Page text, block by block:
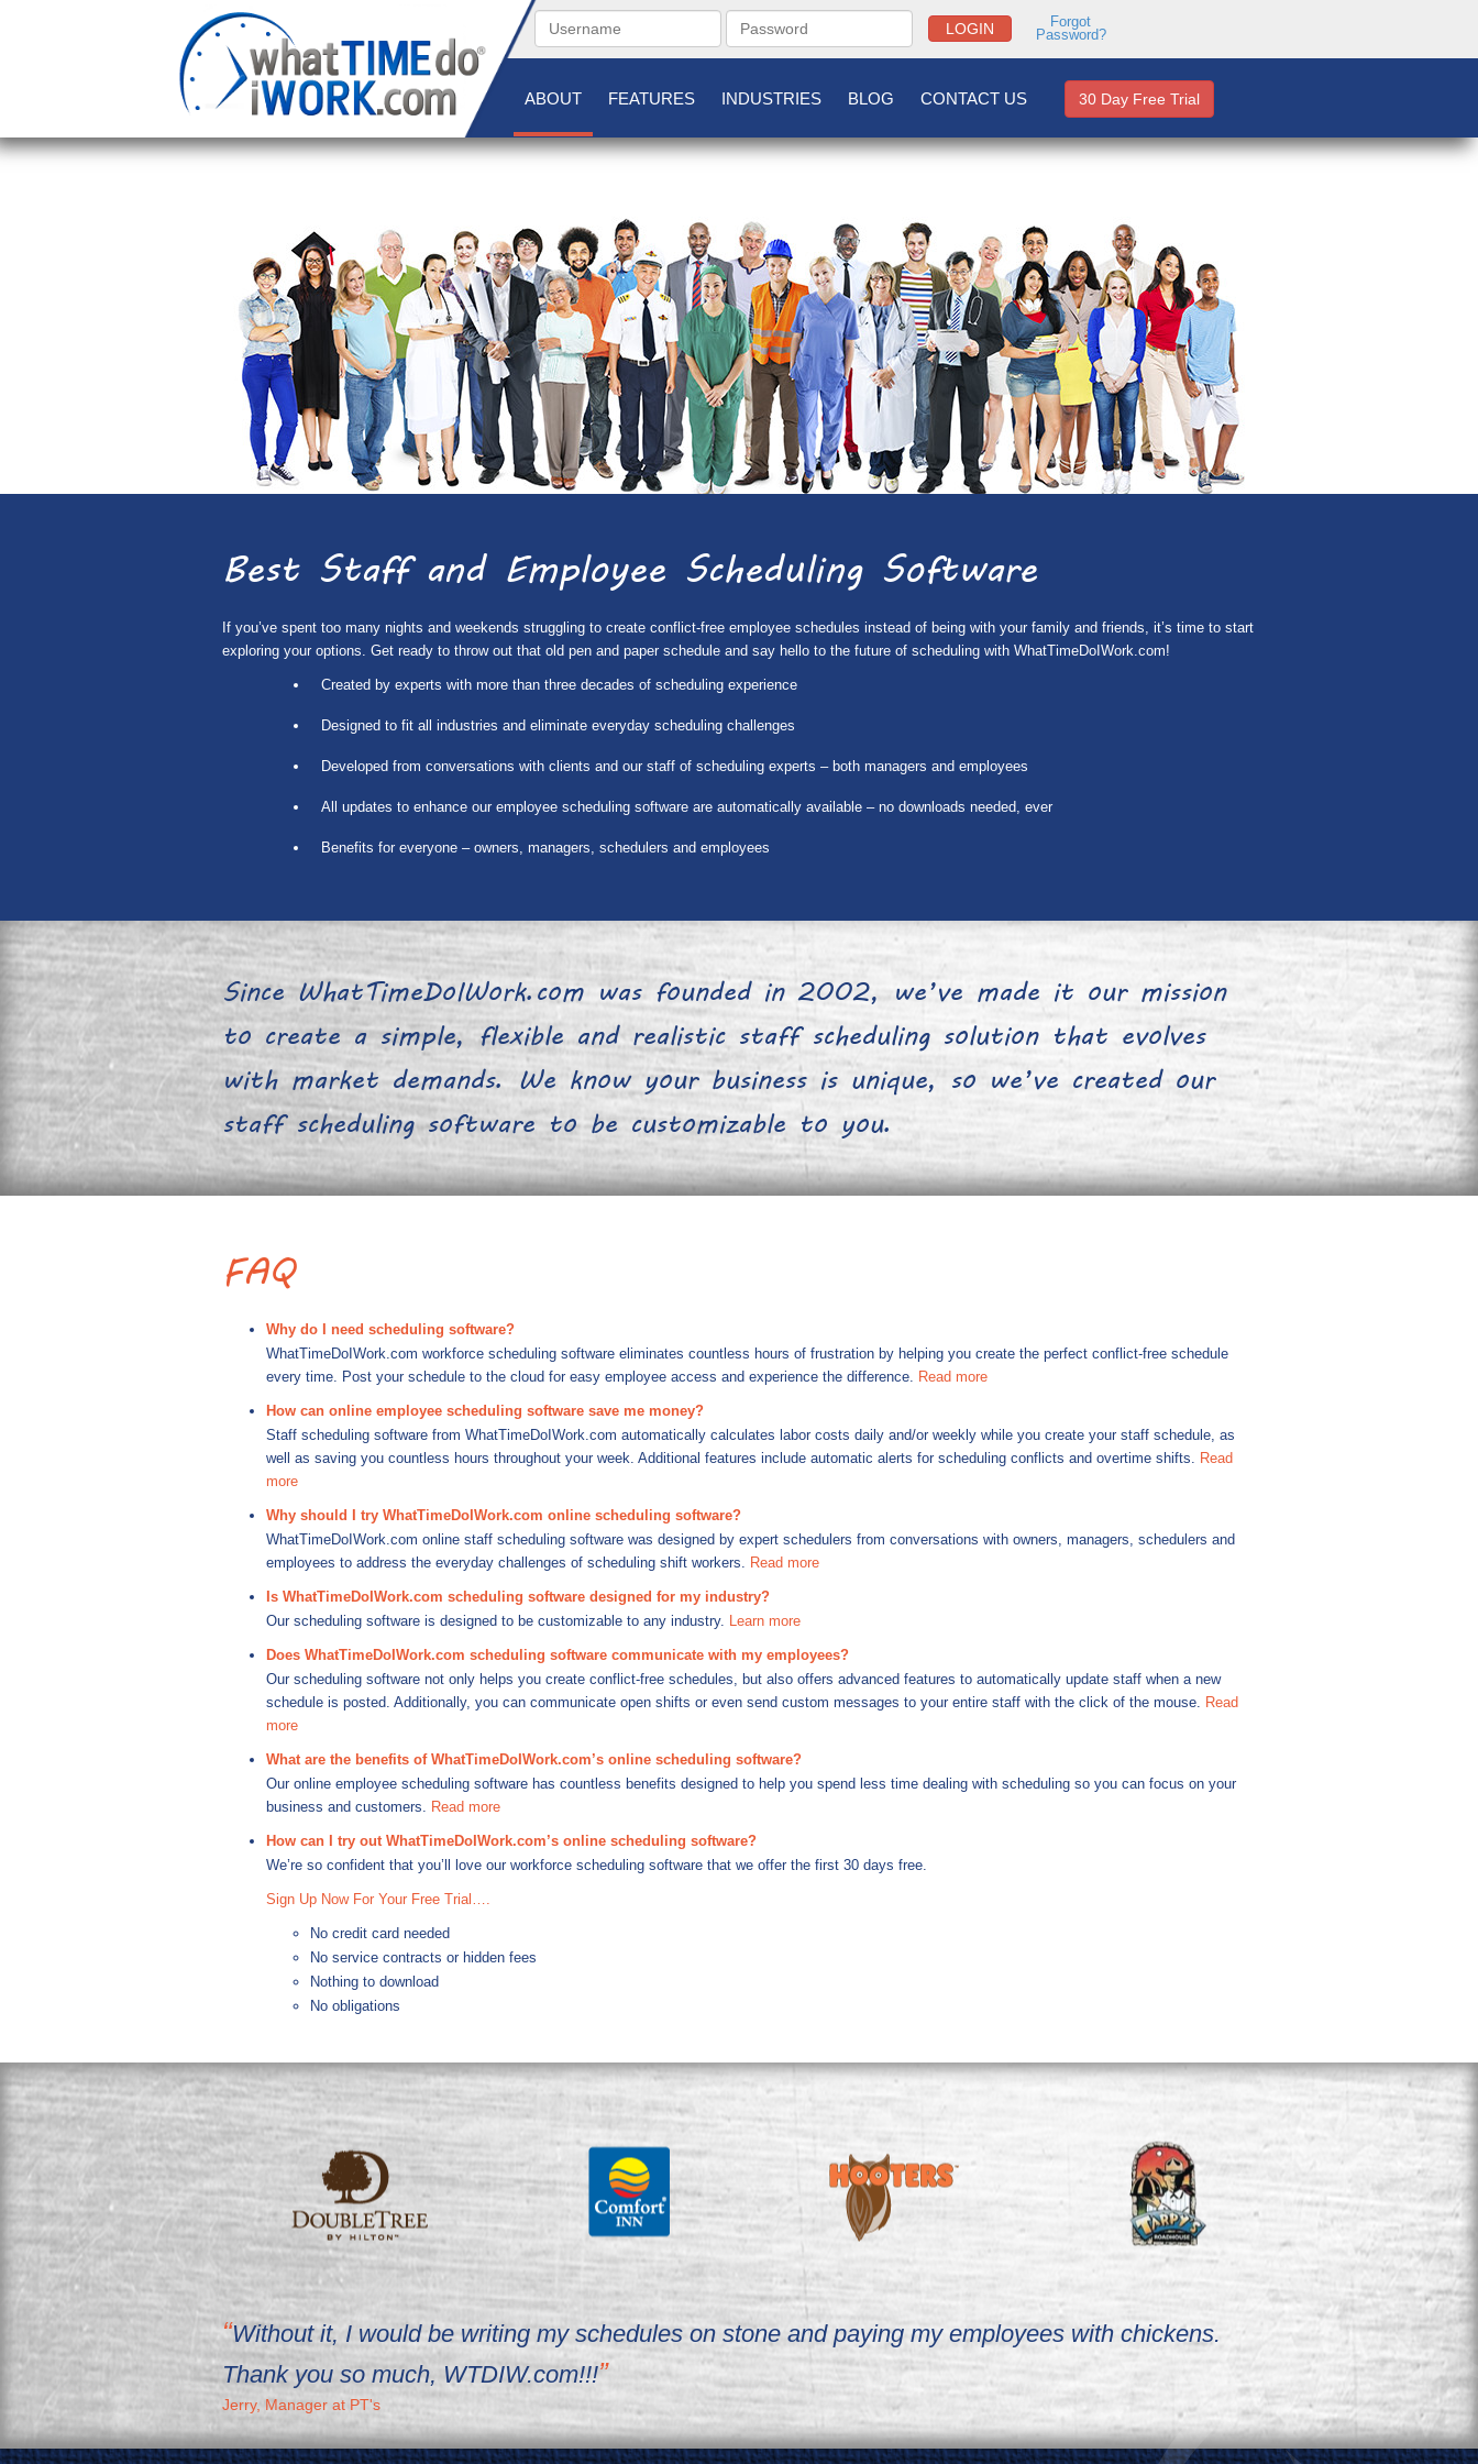
LOGIN
Forgot
Password?
ABOUT FEATURES INDUSTRIES BLOG CONTACT US 30 Day Free Trial
Best Staff and Employee Scheduling Software
If you’ve spent too many nights and weekends struggling to create conflict-free employee schedules instead of being with your family and friends, it’s time to start
exploring your options. Get ready to throw out that old pen and paper schedule and say hello to the future of scheduling with WhatTimeDoIWork.com!
Created by experts with more than three decades of scheduling experience
Designed to fit all industries and eliminate everyday scheduling challenges
Developed from conversations with clients and our staff of scheduling experts – both managers and employees
All updates to enhance our employee scheduling software are automatically available – no downloads needed, ever
Benefits for everyone – owners, managers, schedulers and employees
Since WhatTimeDoIWork.com was founded in 2002, we’ve made it our mission
to create a simple, flexible and realistic staff scheduling solution that evolves
with market demands. We know your business is unique, so we’ve created our
staff scheduling software to be customizable to you.
FAQ
Why do I need scheduling software?
WhatTimeDoIWork.com workforce scheduling software eliminates countless hours of frustration by helping you create the perfect conflict-free schedule
every time. Post your schedule to the cloud for easy employee access and experience the difference. Read more
How can online employee scheduling software save me money?
Staff scheduling software from WhatTimeDoIWork.com automatically calculates labor costs daily and/or weekly while you create your staff schedule, as
well as saving you countless hours throughout your week. Additional features include automatic alerts for scheduling conflicts and overtime shifts. Read
more
Why should I try WhatTimeDoIWork.com online scheduling software?
WhatTimeDoIWork.com online staff scheduling software was designed by expert schedulers from conversations with owners, managers, schedulers and
employees to address the everyday challenges of scheduling shift workers. Read more
Is WhatTimeDoIWork.com scheduling software designed for my industry?
Our scheduling software is designed to be customizable to any industry. Learn more
Does WhatTimeDoIWork.com scheduling software communicate with my employees?
Our scheduling software not only helps you create conflict-free schedules, but also offers advanced features to automatically update staff when a new
schedule is posted. Additionally, you can communicate open shifts or even send custom messages to your entire staff with the click of the mouse. Read
more
What are the benefits of WhatTimeDoIWork.com’s online scheduling software?
Our online employee scheduling software has countless benefits designed to help you spend less time dealing with scheduling so you can focus on your
business and customers. Read more
How can I try out WhatTimeDoIWork.com’s online scheduling software?
We’re so confident that you’ll love our workforce scheduling software that we offer the first 30 days free.
Sign Up Now For Your Free Trial….
No credit card needed
No service contracts or hidden fees
Nothing to download
No obligations
Without it, I would be writing my schedules on stone and paying my employees with chickens.
Thank you so much, WTDIW.com!!!
Jerry, Manager at PT's